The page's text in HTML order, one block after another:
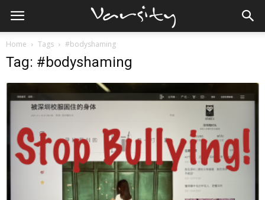
Home Tags #bodyshaming
Tag: #bodyshaming